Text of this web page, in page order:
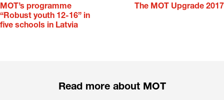
MOT’s programme
“Robust youth 12-16” in
five schools in Latvia
The MOT Upgrade 2017
Read more about MOT